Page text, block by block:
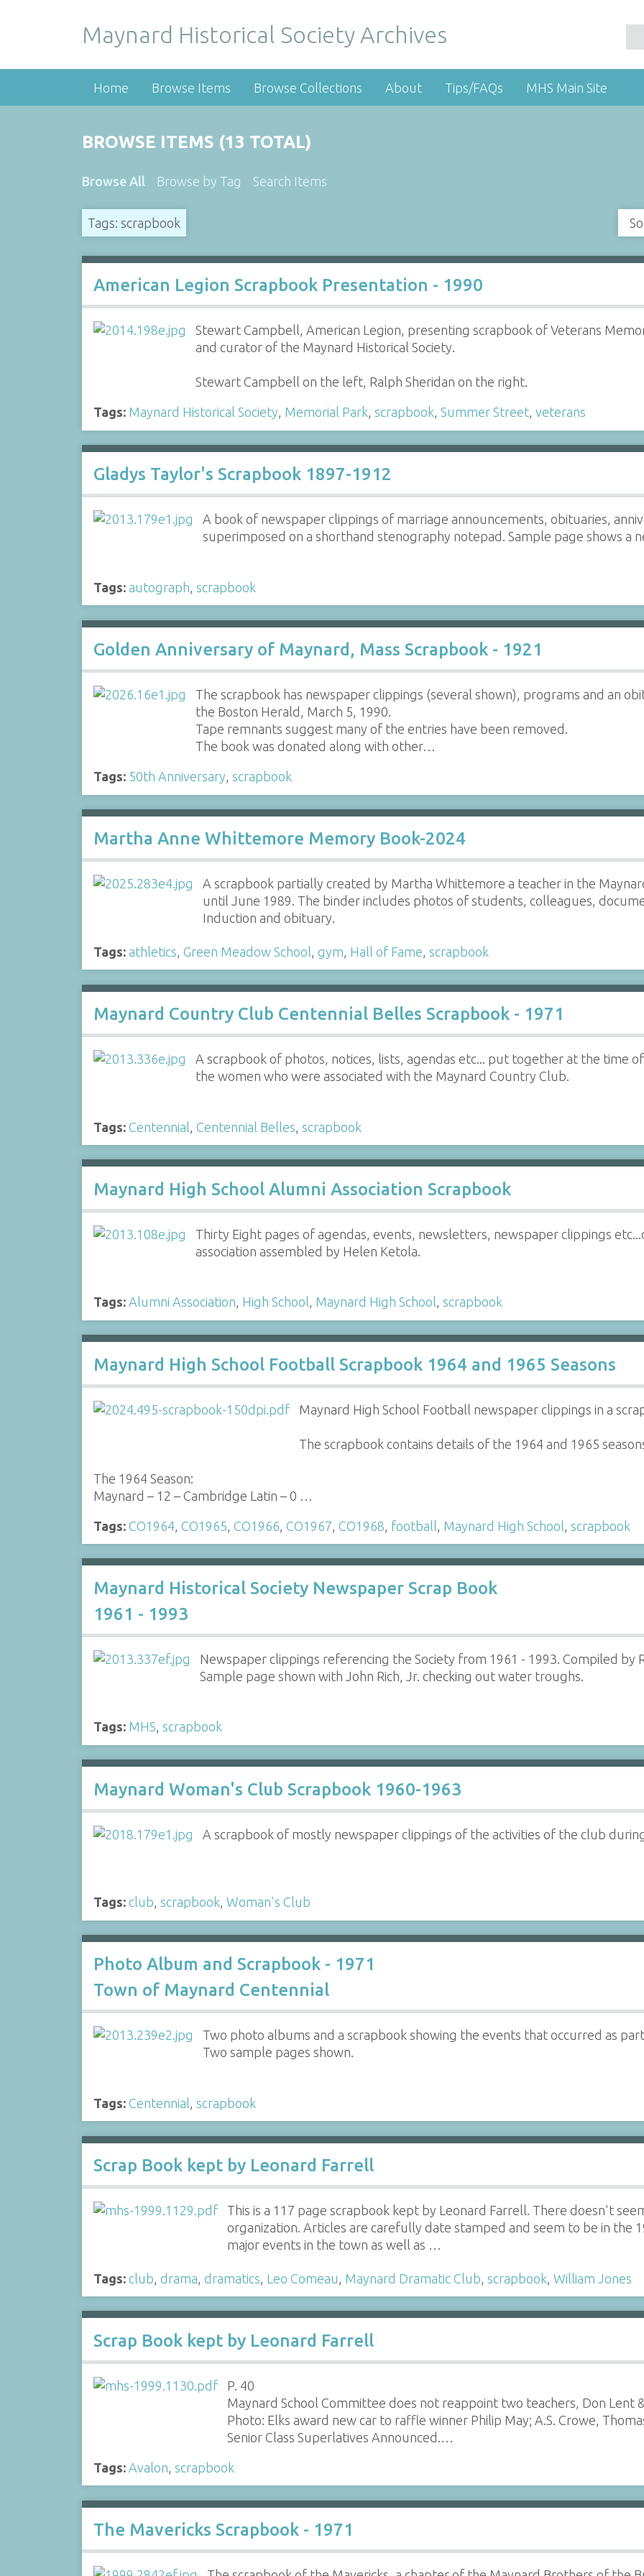
Maynard Historical Society Archives
Home Browse Items Browse Collections About Tips/FAQs MHS Main Site
BROWSE ITEMS (13 TOTAL)
Browse All Browse by Tag Search Items
Tags: scrapbook
American Legion Scrapbook Presentation - 1990
Stewart Campbell, American Legion, presenting scrapbook of Veterans
and curator of the Maynard Historical Society.
Stewart Campbell on the left, Ralph Sheridan on the right.
Tags: Maynard Historical Society, Memorial Park, scrapbook, Summer Street, veterans
Gladys Taylor's Scrapbook 1897-1912
A book of newspaper clippings of marriage announcements, obituaries,
superimposed on a shorthand stenography notepad. Sample page shows a
Tags: autograph scrapbook
Golden Anniversary of Maynard, Mass Scrapbook - 1921
The scrapbook has newspaper clippings (several shown), programs and an
the Boston Herald, March 5, 1990.
Tape remnants suggest many of the entries have been removed.
The book was donated along with other…
Tags: 50th Anniversary, scrapbook
Martha Anne Whittemore Memory Book-2024
A scrapbook partially created by Martha Whittemore a teacher in the
until June 1989. The binder includes photos of students, colleagues,
Induction and obituary.
Tags: athletics Green Meadow School gym Hall of Fame scrapbook
Maynard Country Club Centennial Belles Scrapbook - 1971
A scrapbook of photos, notices, lists, agendas etc... put together at the time
the women who were associated with the Maynard Country Club.
Tags: Centennial Centennial Belles scrapbook
Maynard High School Alumni Association Scrapbook
Thirty Eight pages of agendas, events, newsletters, newspaper clippings
association assembled by Helen Ketola.
Tags: Alumni Association, High School, Maynard High School, scrapbook
Maynard High School Football Scrapbook 1964 and 1965 Seasons
Maynard High School Football newspaper clippings in a
The scrapbook contains details of the 1964 and 1965
The 1964 Season:
Maynard – 12 – Cambridge Latin – 0 …
Tags: CO1964 CO1965 CO1966 CO1967 CO1968 football Maynard High School scrapbook
Maynard Historical Society Newspaper Scrap Book
1961 - 1993
Newspaper clippings referencing the Society from 1961 - 1993. Compiled by
Sample page shown with John Rich, Jr. checking out water troughs.
Tags: MHS, scrapbook
Maynard Woman's Club Scrapbook 1960-1963
A scrapbook of mostly newspaper clippings of the activities of the club
Tags: club, scrapbook, Woman's Club
Photo Album and Scrapbook - 1971
Town of Maynard Centennial
Two photo albums and a scrapbook showing the events that occurred as
Two sample pages shown.
Tags: Centennial scrapbook
Scrap Book kept by Leonard Farrell
This is a 117 page scrapbook kept by Leonard Farrell. There doesn't
organization. Articles are carefully date stamped and seem to be in the
major events in the town as well as …
Tags: club drama dramatics Leo Comeau Maynard Dramatic Club scrapbook William Jones
Scrap Book kept by Leonard Farrell
P. 40
Maynard School Committee does not reappoint two teachers, Don Lent
Photo: Elks award new car to raffle winner Philip May; A.S. Crowe,
Senior Class Superlatives Announced.…
Tags: Avalon scrapbook
The Mavericks Scrapbook - 1971